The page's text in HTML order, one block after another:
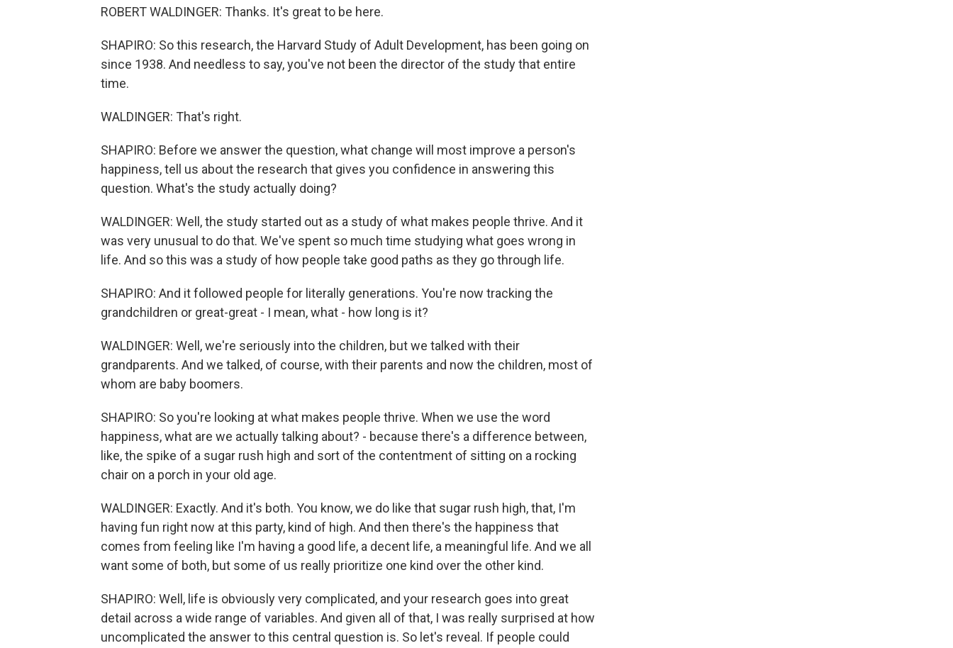
ROBERT WALDINGER: Thanks. It's great to be here.
SHAPIRO: So this research, the Harvard Study of Adult Development, has been going on
since 1938. And needless to say, you've not been the director of the study that entire
time.
WALDINGER: That's right.
SHAPIRO: Before we answer the question, what change will most improve a person's
happiness, tell us about the research that gives you confidence in answering this
question. What's the study actually doing?
WALDINGER: Well, the study started out as a study of what makes people thrive. And it
was very unusual to do that. We've spent so much time studying what goes wrong in
life. And so this was a study of how people take good paths as they go through life.
SHAPIRO: And it followed people for literally generations. You're now tracking the
grandchildren or great-great - I mean, what - how long is it?
WALDINGER: Well, we're seriously into the children, but we talked with their
grandparents. And we talked, of course, with their parents and now the children, most of
whom are baby boomers.
SHAPIRO: So you're looking at what makes people thrive. When we use the word
happiness, what are we actually talking about? - because there's a difference between,
like, the spike of a sugar rush high and sort of the contentment of sitting on a rocking
chair on a porch in your old age.
WALDINGER: Exactly. And it's both. You know, we do like that sugar rush high, that, I'm
having fun right now at this party, kind of high. And then there's the happiness that
comes from feeling like I'm having a good life, a decent life, a meaningful life. And we all
want some of both, but some of us really prioritize one kind over the other kind.
SHAPIRO: Well, life is obviously very complicated, and your research goes into great
detail across a wide range of variables. And given all of that, I was really surprised at how
uncomplicated the answer to this central question is. So let's reveal. If people could